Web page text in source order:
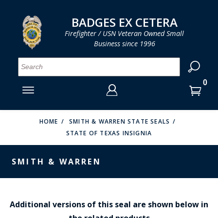
MENU
SMITH & WARREN
VH BLACKINTON
STRONG LEATHER
REEVES COMPANY
COUNTY OF LOS ANGLES FIRE BADGES
ENTER
YOUR
LOGIN
ENTER
PASSWORD
YOUR SHOPPING CART IS EMPTY
BADGES EX CETERA
Firefighter / USN Veteran Owned Small
Business since 1996
HOME
SMITH & WARREN STATE SEALS
STATE OF TEXAS INSIGNIA
SMITH & WARREN
Additional versions of this seal are shown below in